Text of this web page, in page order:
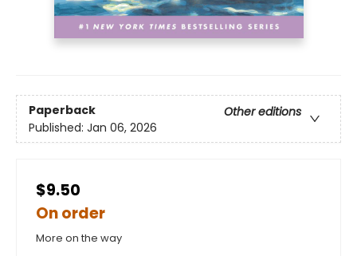
Paperback
Other editions
Published: Jan 06, 2026
$9.50
On order
More on the way